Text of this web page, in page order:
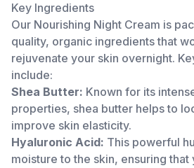
Key Ingredients
Our Nourishing Night Cream is
quality, organic ingredients that
rejuvenate your skin overnight.
include:
Shea Butter: Known for its
properties, shea butter helps to
improve skin elasticity.
Hyaluronic Acid: This powerful
moisture to the skin, ensuring